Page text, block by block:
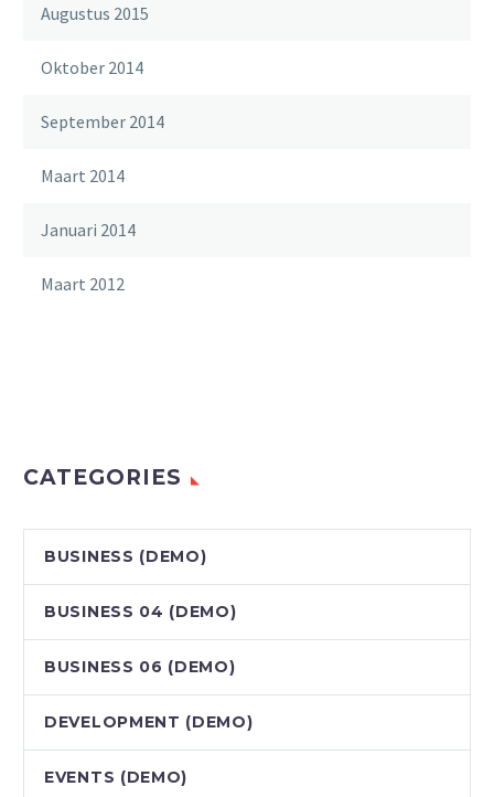
Augustus 2015
Oktober 2014
September 2014
Maart 2014
Januari 2014
Maart 2012
CATEGORIES
BUSINESS (DEMO)
BUSINESS 04 (DEMO)
BUSINESS 06 (DEMO)
DEVELOPMENT (DEMO)
EVENTS (DEMO)